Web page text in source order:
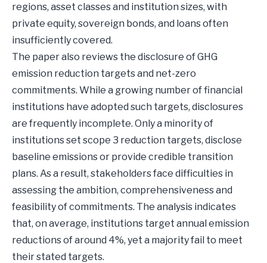
regions, asset classes and institution sizes, with
private equity, sovereign bonds, and loans often
insufficiently covered.
The paper also reviews the disclosure of GHG
emission reduction targets and net-zero
commitments. While a growing number of financial
institutions have adopted such targets, disclosures
are frequently incomplete. Only a minority of
institutions set scope 3 reduction targets, disclose
baseline emissions or provide credible transition
plans. As a result, stakeholders face difficulties in
assessing the ambition, comprehensiveness and
feasibility of commitments. The analysis indicates
that, on average, institutions target annual emission
reductions of around 4%, yet a majority fail to meet
their stated targets.